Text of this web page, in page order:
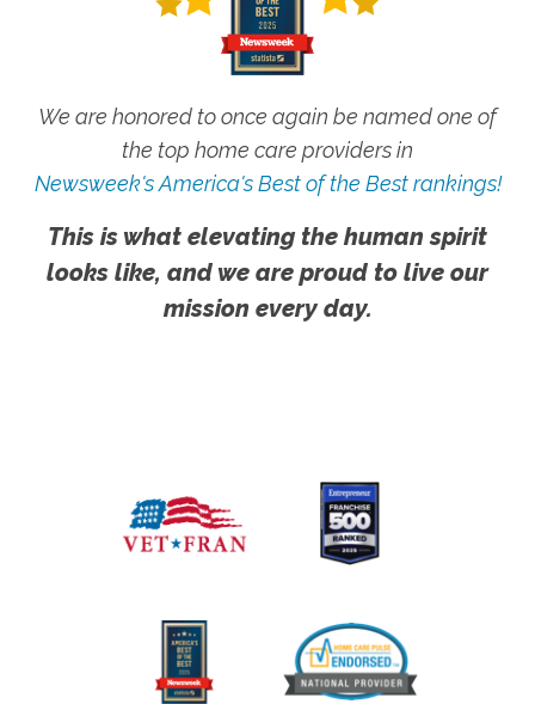
We are honored to once again be named one of
the top home care providers in
Newsweek's America's Best of the Best rankings!
This is what elevating the human spirit
looks like, and we are proud to live our
mission every day.